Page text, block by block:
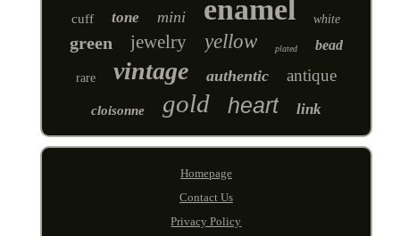
cuff tone mini enamel white
green jewelry yellow plated bead
rare vintage authentic antique
cloisonne gold heart link
Homepage
Contact Us
Privacy Policy